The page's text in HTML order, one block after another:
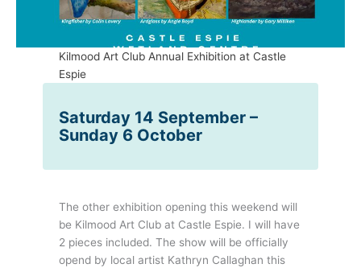
Kilmood Art Club Annual Exhibition at Castle
Espie
Saturday 14 September –
Sunday 6 October
The other exhibition opening this weekend will
be Kilmood Art Club at Castle Espie. I will have
2 pieces included. The show will be officially
opend by local artist Kathryn Callaghan this